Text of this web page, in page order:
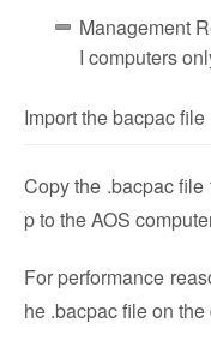
Management
I computers
Import the bacpac file
Copy the .bacpac
p to the AOS
For performance
he .bacpac file on